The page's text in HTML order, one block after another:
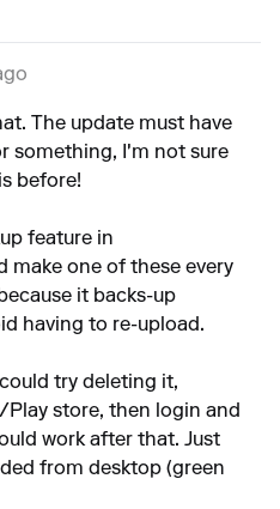
The update must have
something, I'm not sure
before!
feature in
make one of these every
it backs-up
having to re-upload.
try deleting it,
store, then login and
work after that. Just
from desktop (green